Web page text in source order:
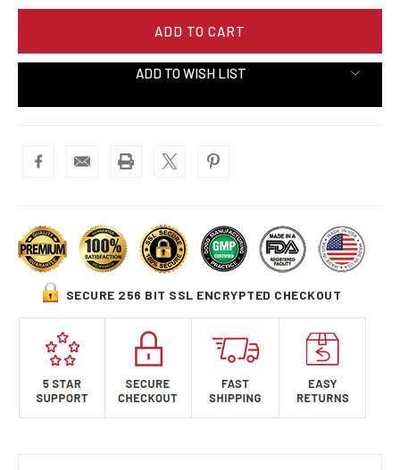
ADD TO WISH LIST
SECURE 256 BIT SSL ENCRYPTED CHECKOUT